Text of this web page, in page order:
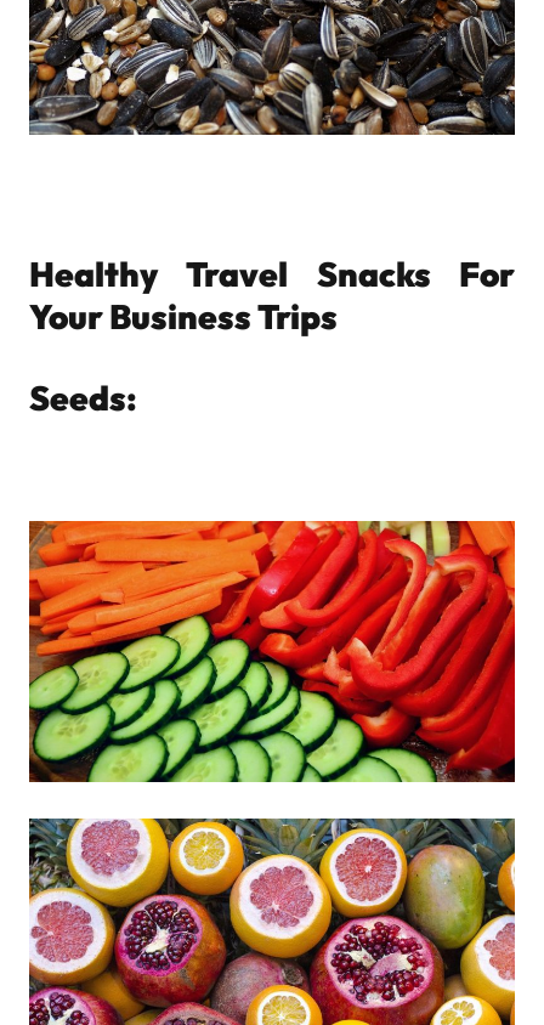
Healthy Travel Snacks For
Your Business Trips
Seeds: